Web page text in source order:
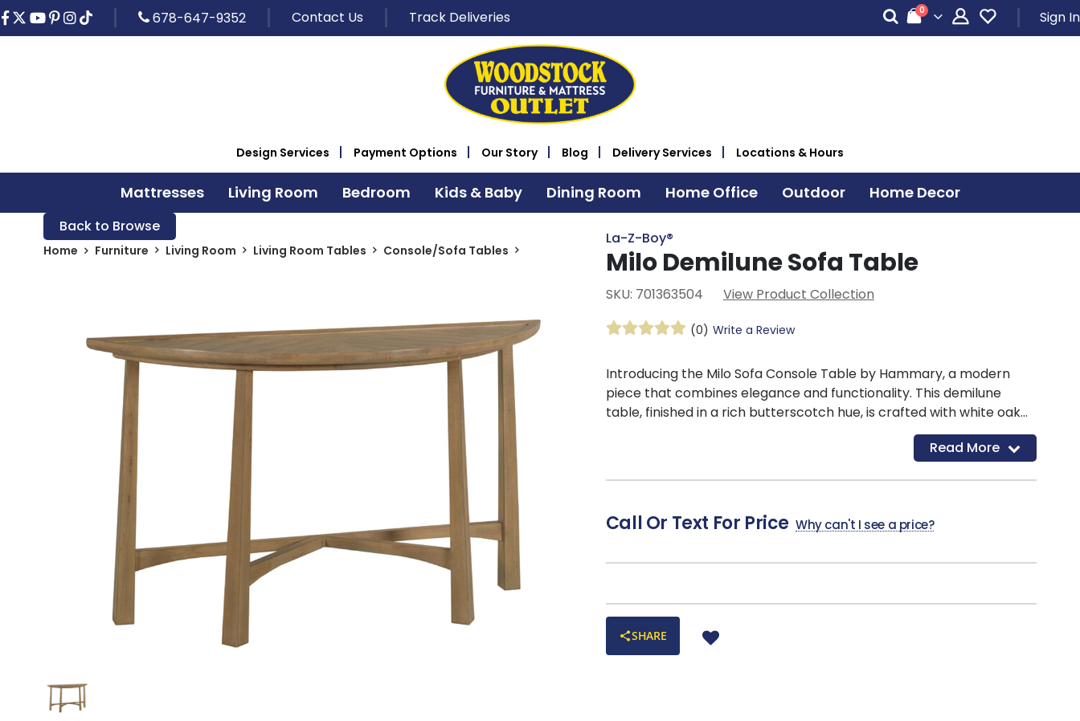
678-647-9352 Contact Us Track Deliveries Cart
0items Sign In
Design Services Payment Options Our Story Blog Delivery Services Locations & Hours
Mattresses Living Room Bedroom Kids & Baby Dining Room Home Office Outdoor Home Decor
Back to Browse
Home Furniture Living Room Living Room Tables Console/Sofa Tables
La-Z-Boy®
Milo Demilune Sofa Table
SKU: 701363504 View Product Collection
(0) Write a Review
Introducing the Milo Sofa Console Table by Hammary, a modern
piece that combines elegance and functionality. This demilune
table, finished in a rich butterscotch hue, is crafted with white oak
, highlighting the wood's natural beauty. The table features
arched stretchers for added sophistication and a sleek design that
decor.
Read More
Call Or Text For Price Why can't I see a price?
SHARE